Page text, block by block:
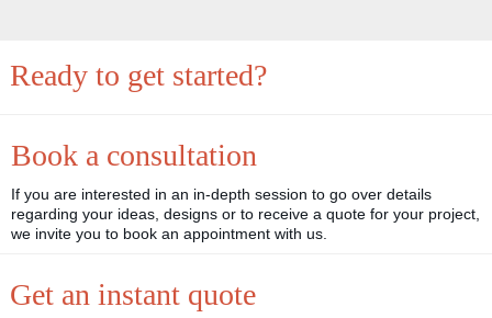
Ready to get started?
Book a consultation
If you are interested in an in-depth session to go over details
regarding your ideas, designs or to receive a quote for your project,
we invite you to book an appointment with us.
Get an instant quote